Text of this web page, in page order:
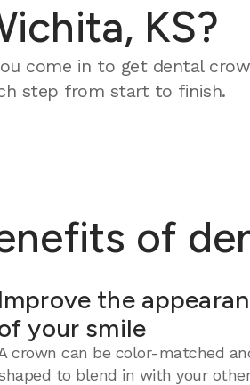
KS?
come in to get dental
step from start to finish.
of
Improve the
your smile
crown can be color-matched
to blend in with your other